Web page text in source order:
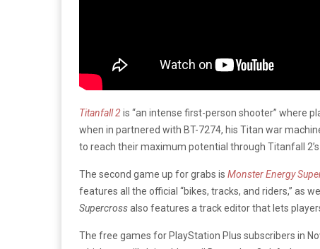
Titanfall 2is “an intense first-person shooter” where
when in partnered with BT-7274, his Titan war
to reach their maximum potential through Titanfall
The second game up for grabs is Monster Energy
features all the official “bikes, tracks, and riders,” as
Supercrossalso features a track editor that lets
The free games for PlayStation Plus subscribers in